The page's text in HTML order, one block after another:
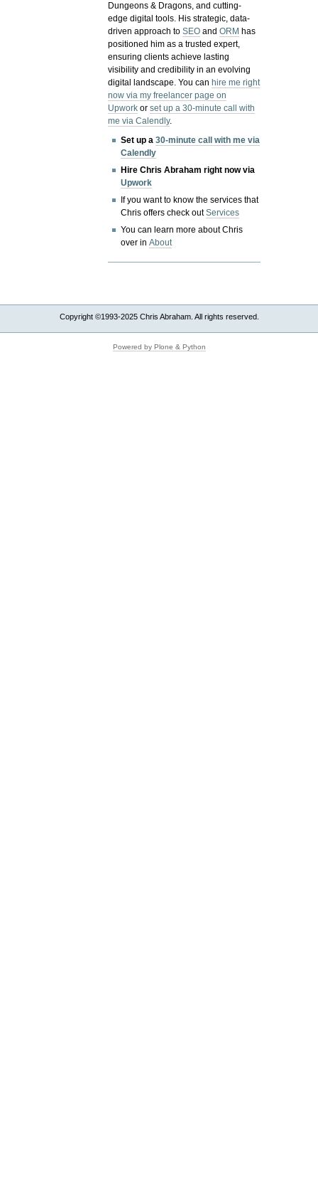
Dungeons & Dragons, and cutting-
edge digital tools. His strategic, data-
driven approach toSEO andORM has
positioned him as a trusted expert,
ensuring clients achieve lasting
visibility and credibility in an evolving
digital landscape.You canhire me right
now via my freelancer page on
Upwork orset up a 30-minute call with
me via Calendly.
Set up a30-minute call with me via
Calendly
Hire Chris Abraham right now via
Upwork
If you want to know the services that
Chris offers check outServices
You can learn more about Chris
over inAbout
Copyright ©1993-2025 Chris Abraham. All rights reserved.
Powered by Plone & Python